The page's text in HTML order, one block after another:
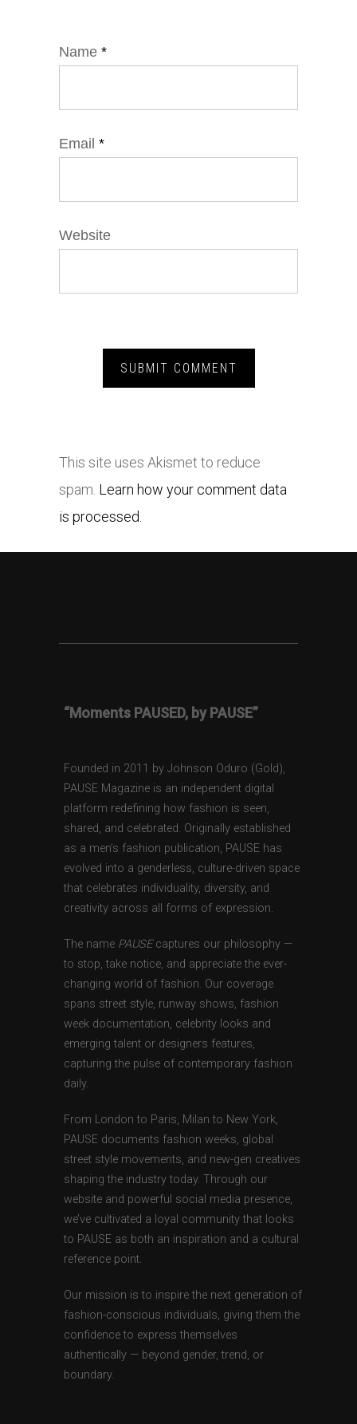
Name *
Email *
Website
This site uses Akismet to reduce
spam. Learn how your comment data
is processed.
“Moments PAUSED, by PAUSE”
Founded in 2011 by Johnson Oduro (Gold),
PAUSE Magazine is an independent digital
platform redefining how fashion is seen,
shared, and celebrated. Originally established
as a men’s fashion publication, PAUSE has
evolved into a genderless, culture-driven space
that celebrates individuality, diversity, and
creativity across all forms of expression.
The name PAUSEcaptures our philosophy —
to stop, take notice, and appreciate the ever-
changing world of fashion. Our coverage
spans street style, runway shows, fashion
week documentation, celebrity looks and
emerging talent or designers features,
capturing the pulse of contemporary fashion
daily.
From London to Paris, Milan to New York,
PAUSE documents fashion weeks, global
street style movements, and new-gen creatives
shaping the industry today. Through our
website and powerful social media presence,
we’ve cultivated a loyal community that looks
to PAUSE as both an inspiration and a cultural
reference point.
Our mission is to inspire the next generation of
fashion-conscious individuals, giving them the
confidence to express themselves
authentically — beyond gender, trend, or
boundary.